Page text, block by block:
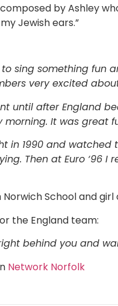
by Ashley
Jewish ears.”
to sing something
very excited
until after England
It was great
in 1990 and
Then at Euro ‘96
School and
the England team:
behind you and
Network Norfolk